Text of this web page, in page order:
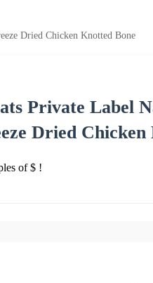
Dried Chicken Knotted Bone
Private Label
Dried Chicken
of $ !